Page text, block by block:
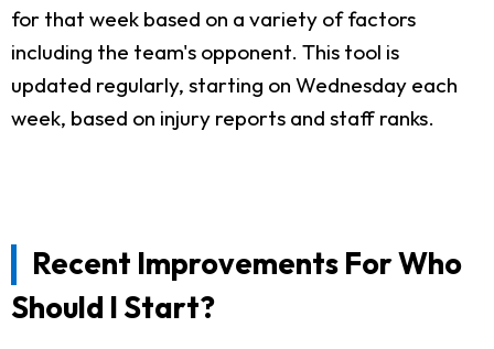
for that week based on a variety of factors
including the team's opponent. This tool is
updated regularly, starting on Wednesday each
week, based on injury reports and staff ranks.
Recent Improvements For Who
Should I Start?